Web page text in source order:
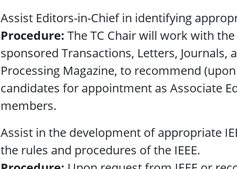
Assist Editors-in-Chief in identifying
Procedure: The TC Chair will work with
sponsored Transactions, Letters, Journals,
Processing Magazine, to recommend
candidates for appointment as Associate
members.
Assist in the development of appropriate
the rules and procedures of the IEEE.